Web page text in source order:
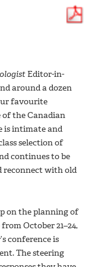
Editor-in-
around a dozen
favourite
the Canadian
is intimate and
selection of
continues to be
reconnect with old
on the planning of
October 21–24,
conference is
The steering